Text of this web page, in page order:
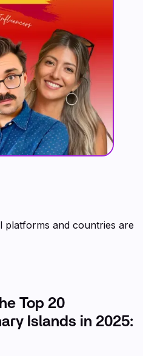
platforms and countries are
Top 20
Islands in 2025: